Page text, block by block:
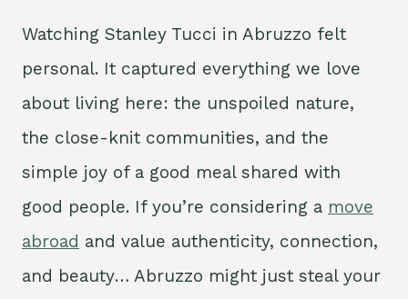
Watching Stanley Tucci in Abruzzo felt
personal. It captured everything we love
about living here: the unspoiled nature,
the close-knit communities, and the
simple joy of a good meal shared with
good people. If you’re considering a move
abroad and value authenticity, connection,
and beauty… Abruzzo might just steal your